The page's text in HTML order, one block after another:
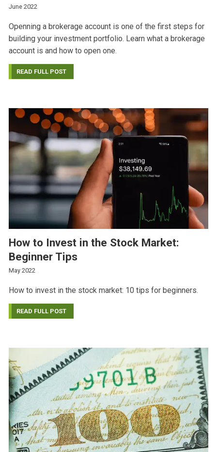
June 2022
Openning a brokerage account is one of the first steps for
building your investment portfolio. Learn what a brokerage
account is and how to open one.
READ FULL POST
How to Invest in the Stock Market:
Beginner Tips
May 2022
How to invest in the stock market: 10 tips for beginners.
READ FULL POST